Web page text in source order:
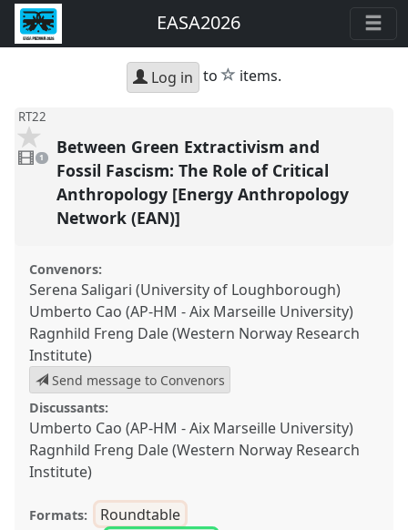
EASA2026
Log in to star
items.
RT22
video
present
1
Between Green Extractivism and
Fossil Fascism: The Role of Critical
Anthropology [Energy Anthropology
Network (EAN)]
Convenors:
Serena Saligari (University of Loughborough)
Umberto Cao (AP-HM - Aix Marseille University)
Ragnhild Freng Dale (Western Norway Research
Institute)
Send message to Convenors
Discussants:
Umberto Cao (AP-HM - Aix Marseille University)
Ragnhild Freng Dale (Western Norway Research
Institute)
Formats: Roundtable